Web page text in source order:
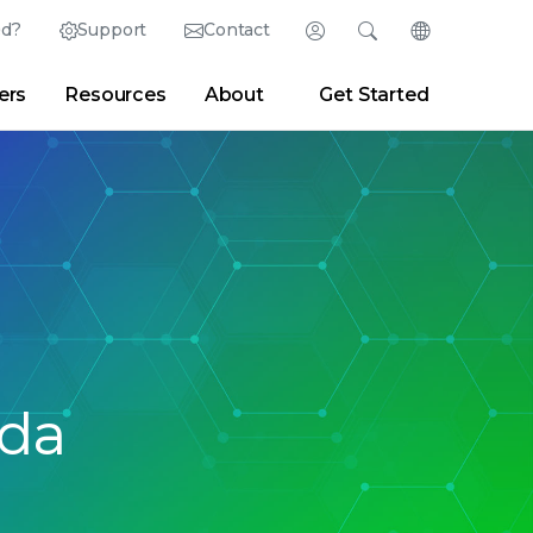
Support Contact Login
Partner Portal Developer Portal
Search
Newsroom|Blogs
Change
English (English)
日本語 (Japanese)
Deutsch (German)
Español (Spanish)
Français (French)
Português (Portuguese)
Resources About Get Started